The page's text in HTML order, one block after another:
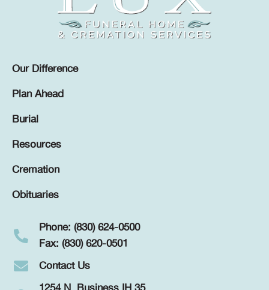
Our Difference
Plan Ahead
Burial
Resources
Cremation
Obituaries
Phone: (830) 624-0500
Fax: (830) 620-0501
Contact Us